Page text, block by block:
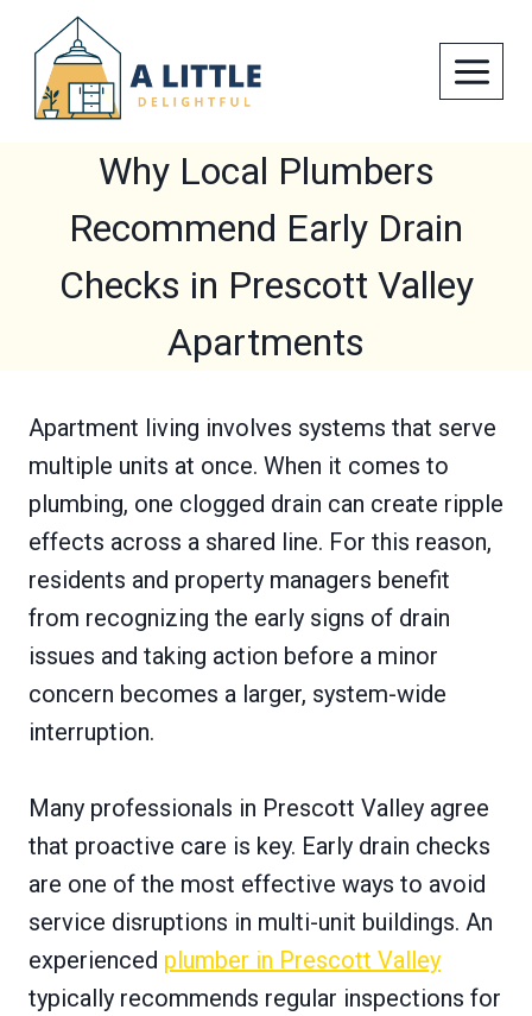
content
Why Local Plumbers
Recommend Early Drain
Checks in Prescott Valley
Apartments
Apartment living involves systems that serve
multiple units at once. When it comes to
plumbing, one clogged drain can create ripple
effects across a shared line. For this reason,
residents and property managers benefit
from recognizing the early signs of drain
issues and taking action before a minor
concern becomes a larger, system-wide
interruption.
Many professionals in Prescott Valley agree
that proactive care is key. Early drain checks
are one of the most effective ways to avoid
service disruptions in multi-unit buildings. An
experienced plumber in Prescott Valley
typically recommends regular inspections for